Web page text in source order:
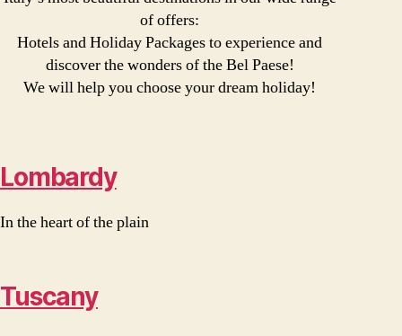
of offers:
Hotels and Holiday Packages to experience and
discover the wonders of the Bel Paese!
We will help you choose your dream holiday!
Lombardy
In the heart of the plain
Tuscany